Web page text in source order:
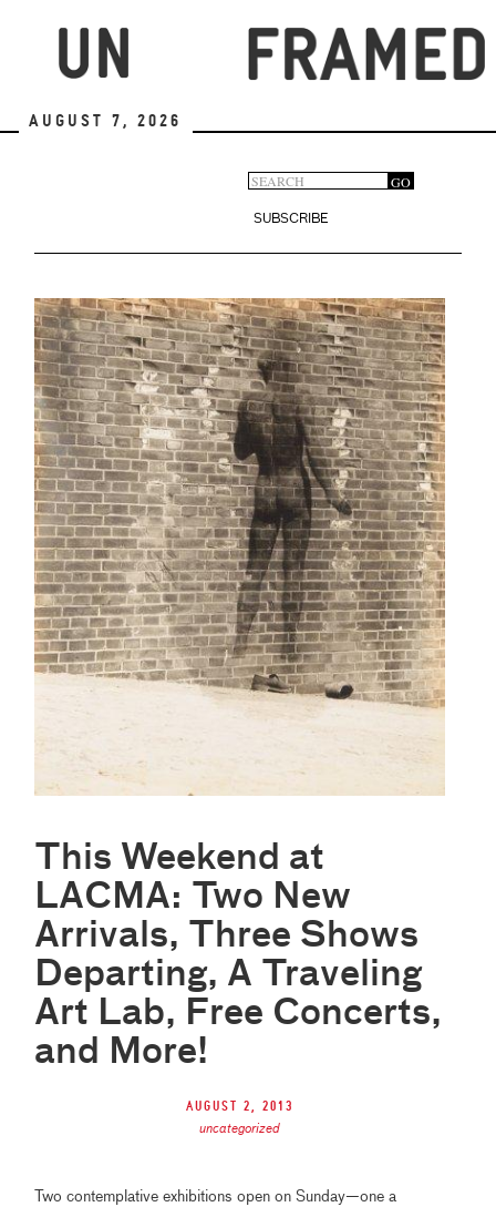
August 7, 2026
Search
form
GO
SUBSCRIBE
This Weekend at
LACMA: Two New
Arrivals, Three Shows
Departing, A Traveling
Art Lab, Free Concerts,
and More!
August 2, 2013
uncategorized
Two contemplative exhibitions open on Sunday—one a